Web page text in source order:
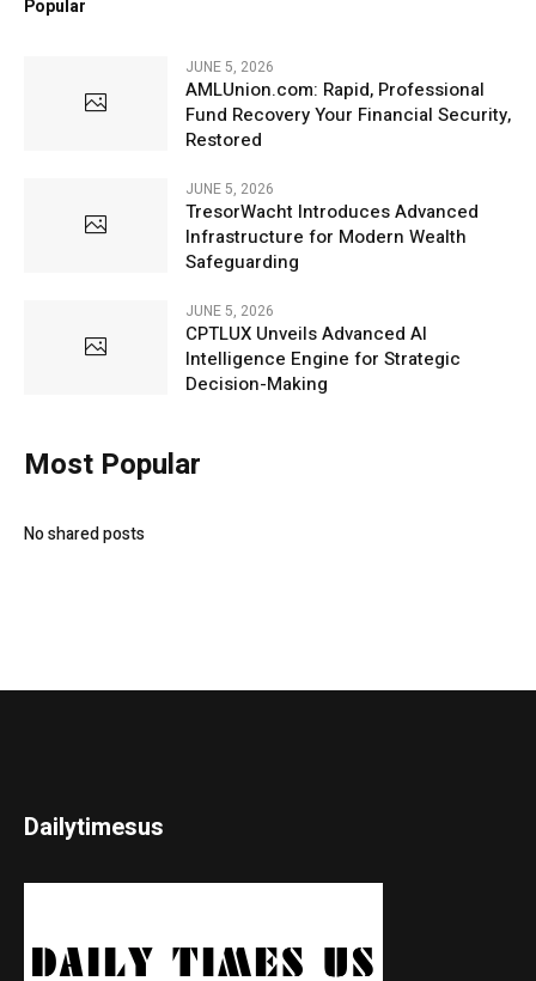
Popular
JUNE 5, 2026
AMLUnion.com: Rapid, Professional
Fund Recovery Your Financial Security,
Restored
JUNE 5, 2026
TresorWacht Introduces Advanced
Infrastructure for Modern Wealth
Safeguarding
JUNE 5, 2026
CPTLUX Unveils Advanced AI
Intelligence Engine for Strategic
Decision-Making
Most Popular
No shared posts
Dailytimesus